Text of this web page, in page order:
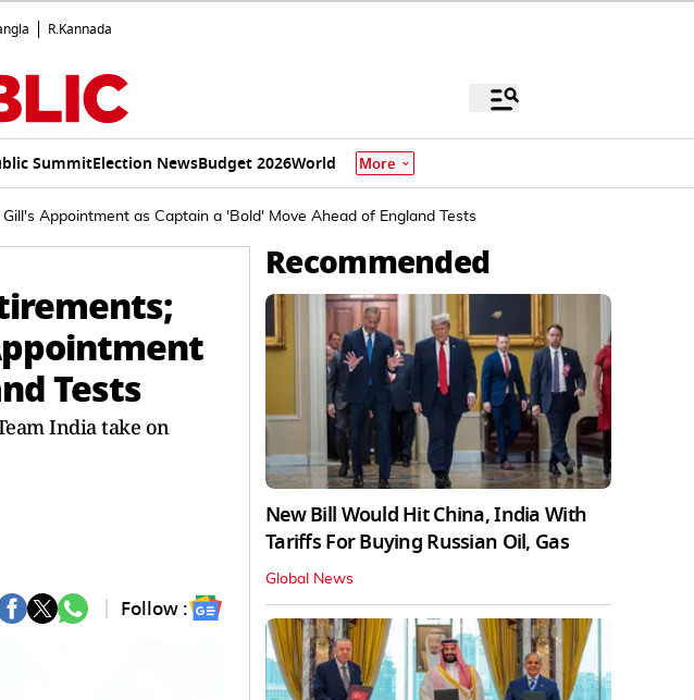
R.Kannada
SummitElection NewsBudget 2026World More
Appointment as Captain a 'Bold' Move Ahead of England Tests
Tests
India take on
Follow :
Recommended
New Bill Would Hit China, India With
Tariffs For Buying Russian Oil, Gas
Global News